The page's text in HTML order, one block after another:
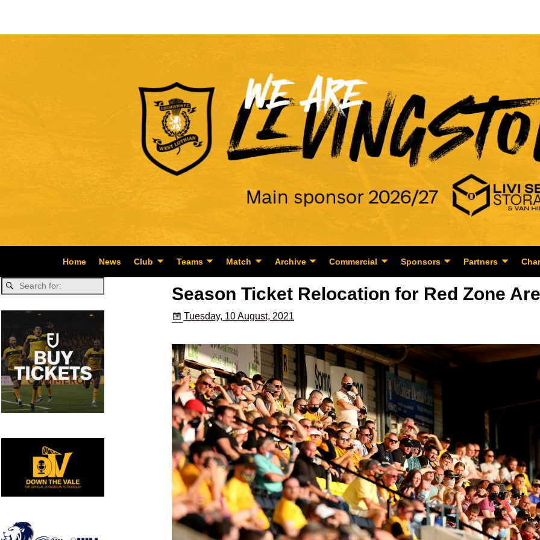
Home News Club Teams Match Archive Commercial Sponsors Partners
Season Ticket Relocation for Red Zone
Tuesday, 10 August, 2021